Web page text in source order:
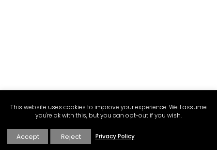
This website uses cookies to improve your experience. We'll assume
you're ok with this, but you can opt-out if you wish.
Accept Reject Privacy Policy